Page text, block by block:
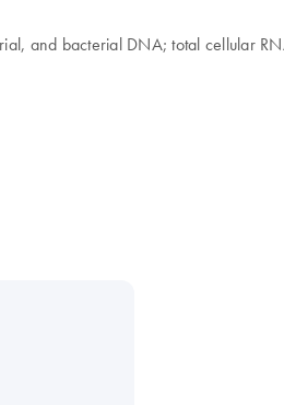
and bacterial DNA; total cellular